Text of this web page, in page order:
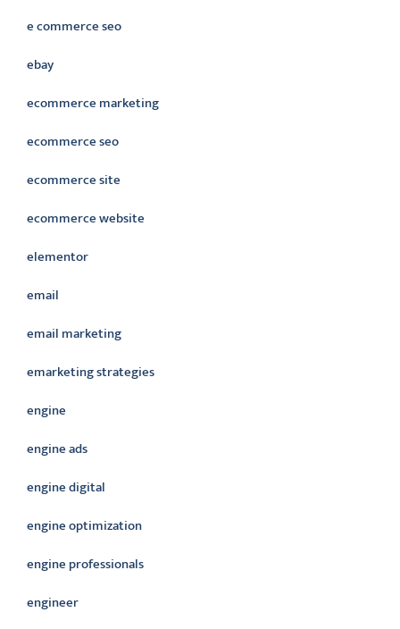
e commerce seo
ebay
ecommerce marketing
ecommerce seo
ecommerce site
ecommerce website
elementor
email
email marketing
emarketing strategies
engine
engine ads
engine digital
engine optimization
engine professionals
engineer